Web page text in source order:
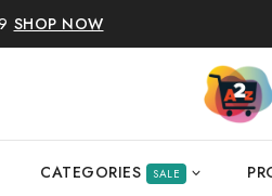
SHOP NOW
CATEGORIES SALE